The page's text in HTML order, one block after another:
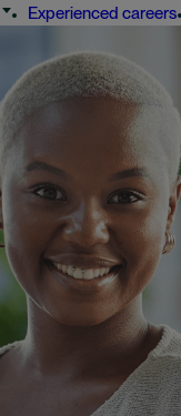
Experienced careers